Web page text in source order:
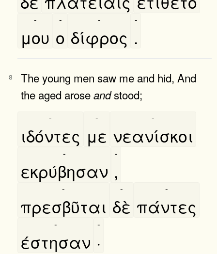
μου
-
ο
-
δίφρος
-
.
-
8
The young men saw me and hid, And
the aged aroseandstood;
ιδόντες
-
με
-
νεανίσκοι
-
εκρύβησαν
-
,
-
πρεσβῦται
-
δὲ
-
πάντες
-
έστησαν
-
·
-